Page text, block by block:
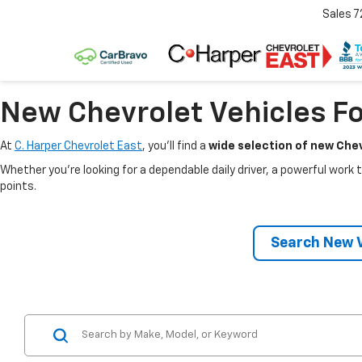
Sales
New Chevrolet Vehicles
At C. Harper Chevrolet East, you’ll find a wide selection of new
Whether you’re looking for a dependable daily driver, a powerful
points.
Search New